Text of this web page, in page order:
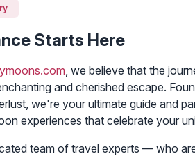
Starts Here
, we believe that the
and cherished escape.
we're your ultimate guide and
experiences that celebrate your
team of travel experts — who